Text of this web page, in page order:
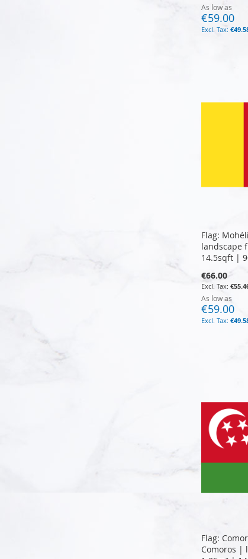
As low as
€59.00
Flag:
landscape
14.5sqft |
€66.00
As low as
€59.00
Flag:
Comoros |